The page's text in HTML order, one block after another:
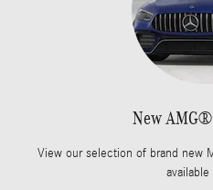
New
View our selection of brand new
available